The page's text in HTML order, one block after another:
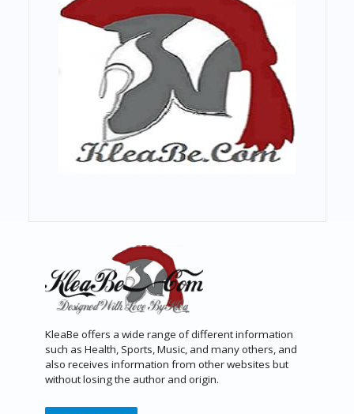
KleaBe offers a wide range of different information
such as Health, Sports, Music, and many others, and
also receives information from other websites but
without losing the author and origin.